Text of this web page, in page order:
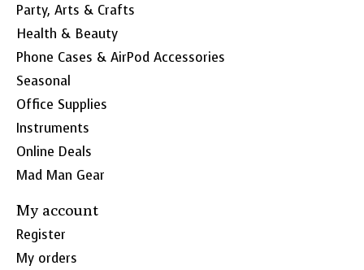
Party, Arts & Crafts
Health & Beauty
Phone Cases & AirPod Accessories
Seasonal
Office Supplies
Instruments
Online Deals
Mad Man Gear
My account
Register
My orders